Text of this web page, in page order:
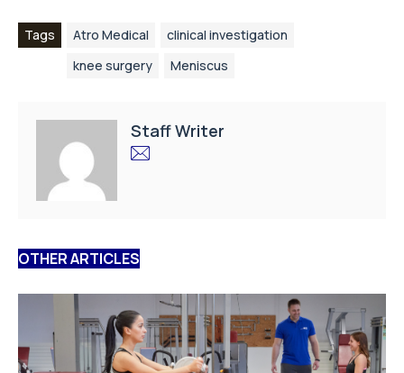
Tags Atro Medical
clinical investigation
knee surgery
Meniscus
Staff Writer
OTHER ARTICLES